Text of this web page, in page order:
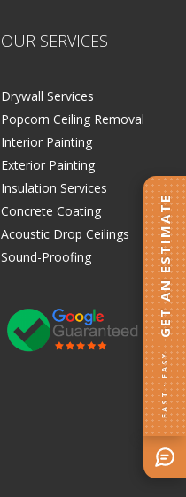
OUR SERVICES
Drywall Services
Popcorn Ceiling Removal
Interior Painting
Exterior Painting
Insulation Services
Concrete Coating
Acoustic Drop Ceilings
Sound-Proofing
FAST · EASY
GET AN ESTIMATE